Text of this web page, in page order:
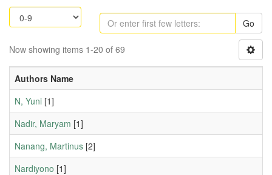
Go
Now showing items 1-20 of 69
Authors Name
N, Yuni [1]
Nadir, Maryam [1]
Nanang, Martinus [2]
Nardiyono [1]